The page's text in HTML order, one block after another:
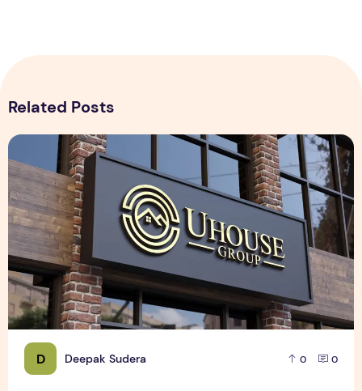
Related Posts
D Deepak Sudera 0 0
Realistic 3D Gold Logo Mockup on Building Facade Sign